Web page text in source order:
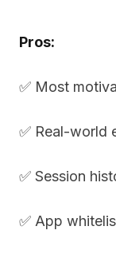
Pros:
✅ Most
✅ Real-world
✅ Session
✅ App